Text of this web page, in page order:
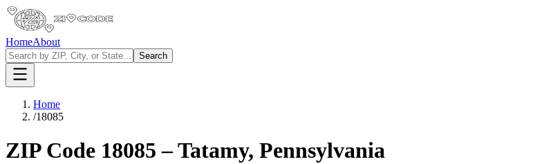
HomeAbout
Search
Home
/18085
ZIP Code 18085 –Tatamy, Pennsylvania